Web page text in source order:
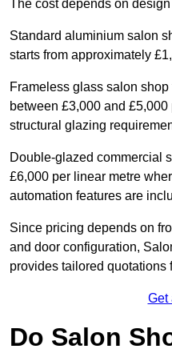
The cost depends on
Standard aluminium salon
starts from approximately
Frameless glass salon
between £3,000 and
structural glazing
Double-glazed commercial
£6,000 per linear metre
automation features are
Since pricing depends on
and door configuration,
provides tailored quotations
Get
Do Salon